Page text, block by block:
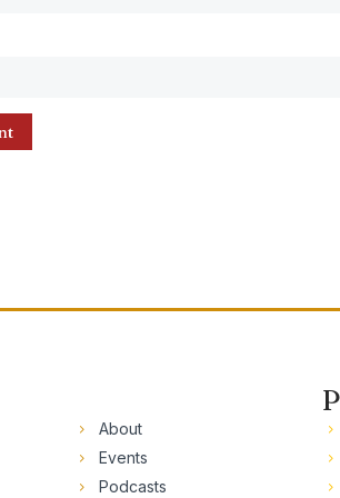
About
Events
Podcasts